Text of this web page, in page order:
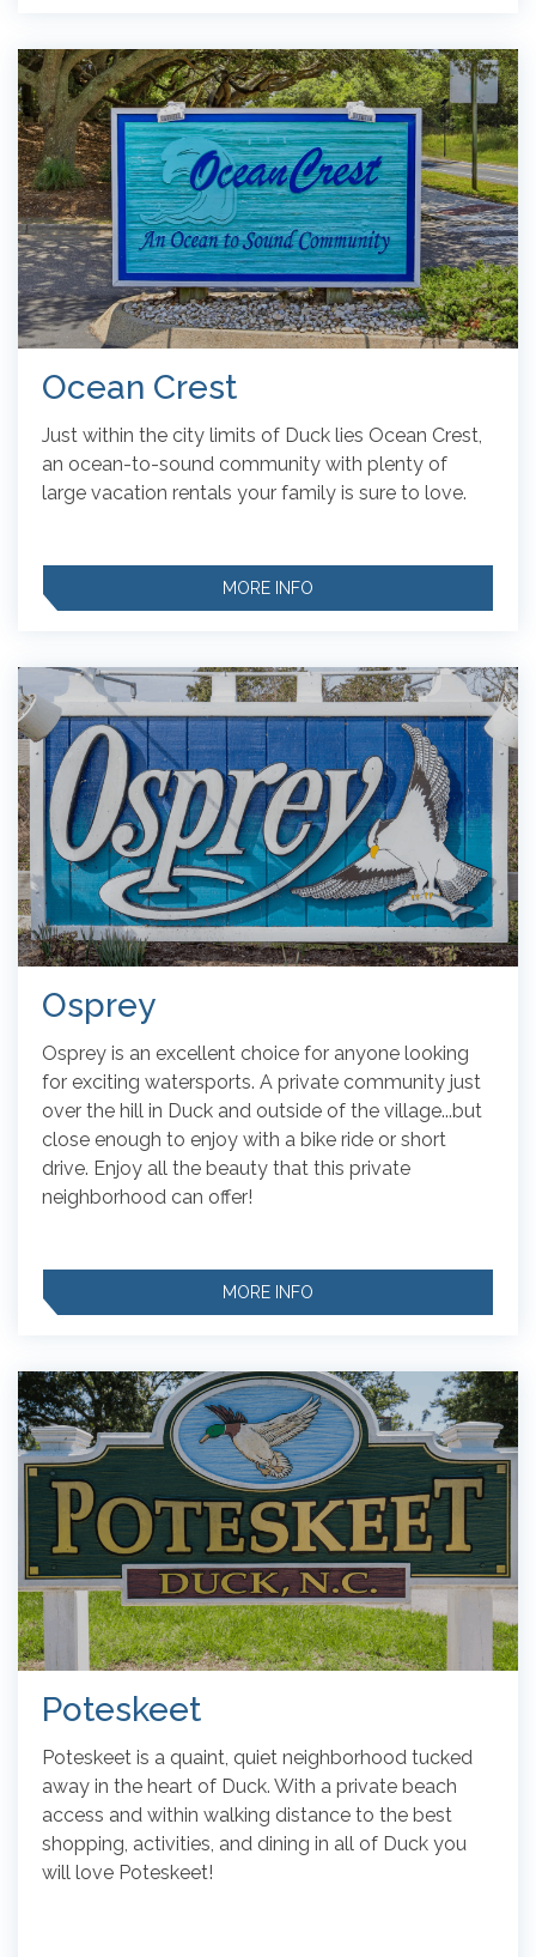
Ocean Crest
Just within the city limits of Duck lies Ocean Crest,
an ocean-to-sound community with plenty of
large vacation rentals your family is sure to love.
MORE INFO
Osprey
Osprey is an excellent choice for anyone looking
for exciting watersports. A private community just
over the hill in Duck and outside of the village...but
close enough to enjoy with a bike ride or short
drive. Enjoy all the beauty that this private
neighborhood can offer!
MORE INFO
Poteskeet
Poteskeet is a quaint, quiet neighborhood tucked
away in the heart of Duck. With a private beach
access and within walking distance to the best
shopping, activities, and dining in all of Duck you
will love Poteskeet!